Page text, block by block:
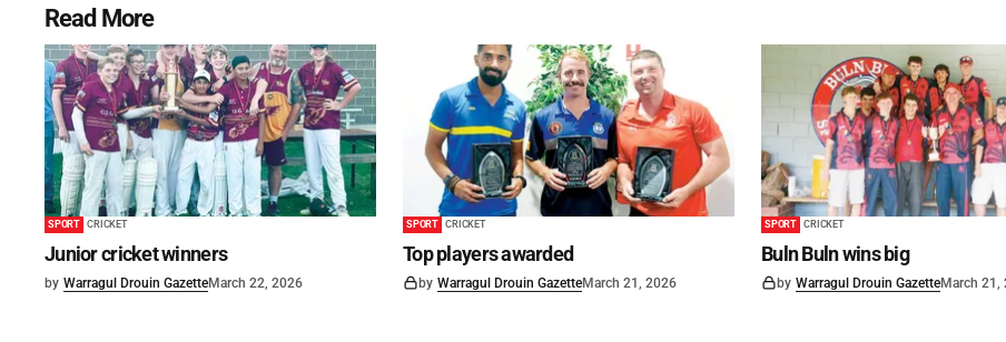
Read More
SPORT CRICKET
Junior cricket winners
by Warragul Drouin GazetteMarch 22, 2026
SPORT CRICKET
Top players awarded
by Warragul Drouin GazetteMarch 21, 2026
SPORT CRICKET
Buln Buln wins big
by Warragul Drouin GazetteMarch 21,